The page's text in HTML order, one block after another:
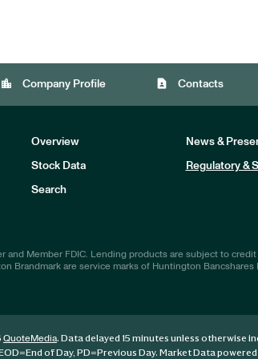
location_city Company Profile contact_page Contacts
Overview News &
Stock Data Regulatory &
Search
and Member FDIC. Lending products are subject to
Brandmark are service marks of Huntington Bancshares
QuoteMedia. Data delayed 15 minutes unless otherwise
=End of Day, PD=Previous Day. Market Data powered